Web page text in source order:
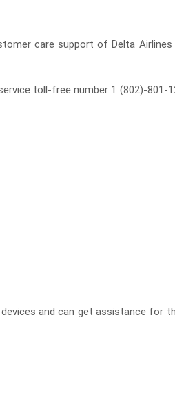
care support of Delta
toll-free number 1 (802)-801-
and can get assistance for